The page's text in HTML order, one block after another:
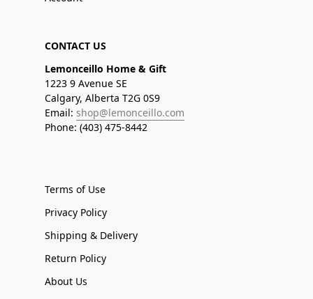
CONTACT US
Lemonceillo Home & Gift
1223 9 Avenue SE
Calgary, Alberta T2G 0S9
Email: shop@lemonceillo.com
Phone: (403) 475-8442
Terms of Use
Privacy Policy
Shipping & Delivery
Return Policy
About Us